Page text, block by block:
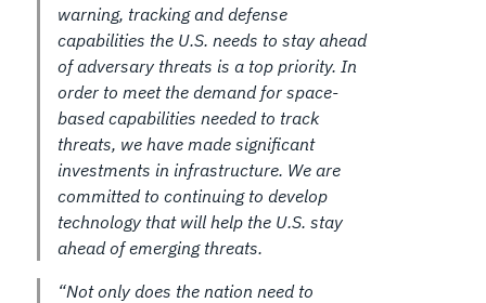
warning, tracking and defense
capabilities the U.S. needs to stay ahead
of adversary threats is a top priority. In
order to meet the demand for space-
based capabilities needed to track
threats, we have made significant
investments in infrastructure. We are
committed to continuing to develop
technology that will help the U.S. stay
ahead of emerging threats.
“Not only does the nation need to